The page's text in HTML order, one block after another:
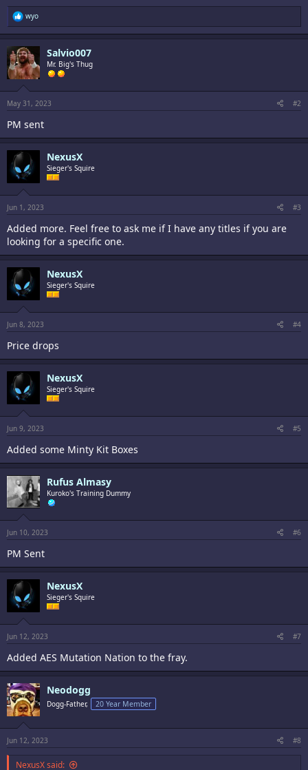
R
e
a
c
t
i
o
s
:
wyo
Salvio007
Mr. Big's Thug
May 31, 2023 #2
PM sent
NexusX
Sieger's Squire
Jun 1, 2023 #3
Added more. Feel free to ask me if I have any titles if you are
looking for a specific one.
NexusX
Sieger's Squire
Jun 8, 2023 #4
Price drops
NexusX
Sieger's Squire
Jun 9, 2023 #5
Added some Minty Kit Boxes
Rufus Almasy
Kuroko's Training Dummy
Jun 10, 2023 #6
PM Sent
NexusX
Sieger's Squire
Jun 12, 2023 #7
Added AES Mutation Nation to the fray.
Neodogg
Dogg-Father, 20 Year Member
Jun 12, 2023 #8
NexusX said: